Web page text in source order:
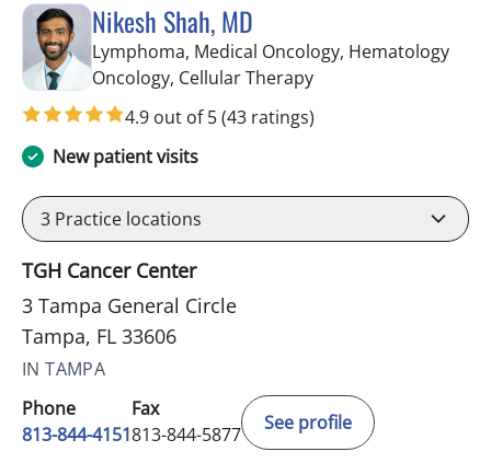
Nikesh Shah, MD
Lymphoma, Medical Oncology, Hematology
Oncology, Cellular Therapyin Tampa, FL
4.9 out of 5(43 ratings)
New patient visits
3 Practice locations
TGH Cancer Center
3 Tampa General Circle
Tampa, FL 33606
IN TAMPA
Phone
813-844-4151
Fax
813-844-5877
See profile